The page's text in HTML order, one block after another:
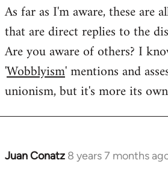
to
Welcome
libcom.org
As far as I'm aware, these are
that are direct replies to the
Are you aware of others? I
'Wobblyism' mentions and
unionism, but it's more its
Juan Conatz 8 years 7 months
In